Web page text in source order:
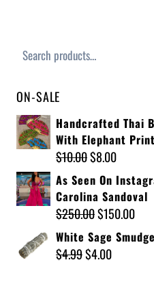
ON-SALE
Handcrafted Thai
With Elephant
$10.00$8.00
As Seen On
Carolina Sandoval
$250.00$150.00
White Sage
$4.99$4.00